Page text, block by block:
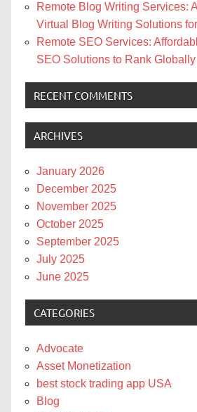
Remote Blog Writing Services:
Virtual Blog Writing Solutions
Remote SEO Services:
SEO Solutions to Rank Globally
RECENT COMMENTS
ARCHIVES
January 2026
December 2025
November 2025
October 2025
September 2025
July 2025
June 2025
CATEGORIES
Advocate
Asset Monetization
best stock trading app USA
Blog